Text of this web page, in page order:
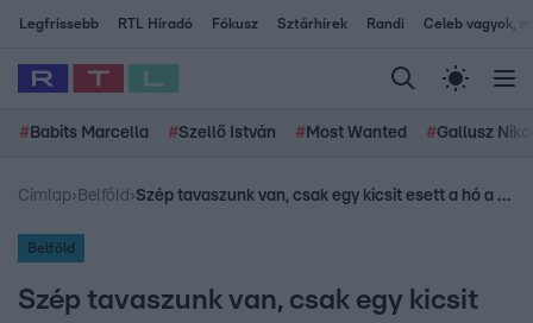
Legfrissebb RTL Híradó Fókusz Sztárhírek Randi Celeb vagyok,
# Babits Marcella #Szellő István # Most Wanted #Gallusz
Címlap› Belföld › Szép tavaszunk van, csak egy kicsit esett a hó a Mátrában
Belföld
Szép tavaszunk van, csak egy kicsit